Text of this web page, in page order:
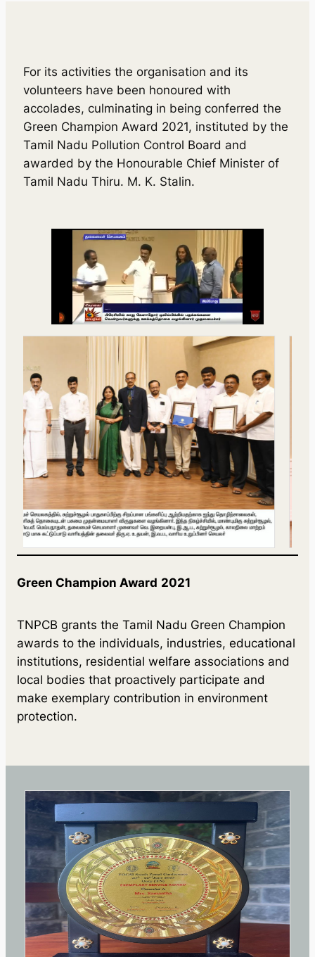
For its activities the organisation and its
volunteers have been honoured with
accolades, culminating in being conferred the
Green Champion Award 2021, instituted by the
Tamil Nadu Pollution Control Board and
awarded by the Honourable Chief Minister of
Tamil Nadu Thiru. M. K. Stalin.
Green Champion Award 2021
TNPCB grants the Tamil Nadu Green Champion
awards to the individuals, industries, educational
institutions, residential welfare associations and
local bodies that proactively participate and
make exemplary contribution in environment
protection.